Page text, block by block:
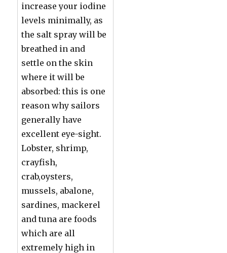
increase your iodine
levels minimally, as
the salt spray will be
breathed in and
settle on the skin
where it will be
absorbed: this is one
reason why sailors
generally have
excellent eye-sight.
Lobster, shrimp,
crayfish,
crab,oysters,
mussels, abalone,
sardines, mackerel
and tuna are foods
which are all
extremely high in